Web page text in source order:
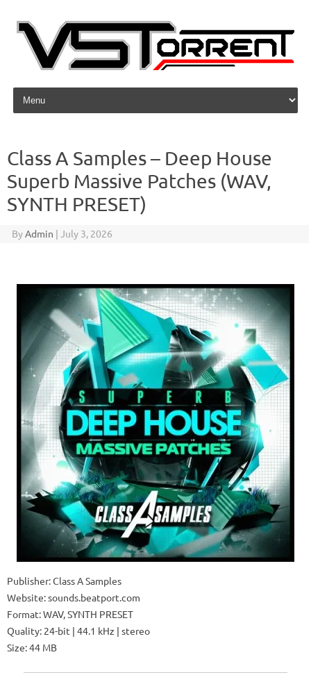
Skip to content
Class A Samples – Deep House
Superb Massive Patches (WAV,
SYNTH PRESET)
ByAdmin | July 3, 2026
Publisher: Class A Samples
Website: sounds.beatport.com
Format: WAV, SYNTH PRESET
Quality: 24-bit | 44.1 kHz | stereo
Size: 44 MB